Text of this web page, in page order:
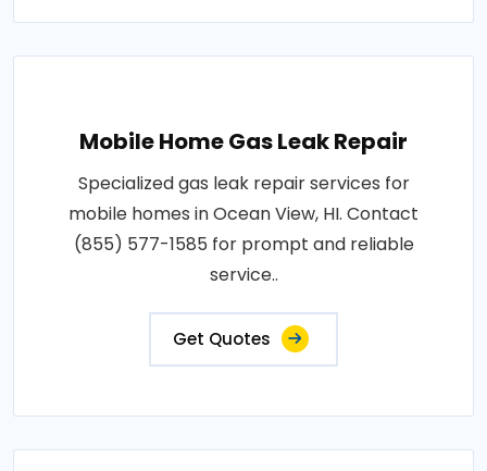
Mobile Home Gas Leak Repair
Specialized gas leak repair services for
mobile homes in Ocean View, HI. Contact
(855) 577-1585 for prompt and reliable
service..
Get Quotes